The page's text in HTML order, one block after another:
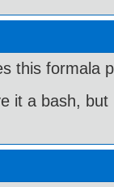
this formala
it a bash,